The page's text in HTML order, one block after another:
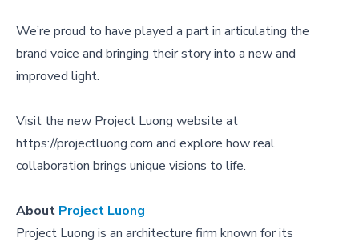
We’re proud to have played a part in articulating the
brand voice and bringing their story into a new and
improved light.
Visit the new Project Luong website at
https://projectluong.com and explore how real
collaboration brings unique visions to life.
About Project Luong
Project Luong is an architecture firm known for its